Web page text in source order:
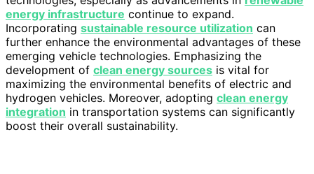
energy infrastructure continue to expand.
Incorporating sustainable resource utilization can
further enhance the environmental advantages of these
emerging vehicle technologies. Emphasizing the
development of clean energy sources is vital for
maximizing the environmental benefits of electric and
hydrogen vehicles. Moreover, adopting clean energy
integration in transportation systems can significantly
boost their overall sustainability.